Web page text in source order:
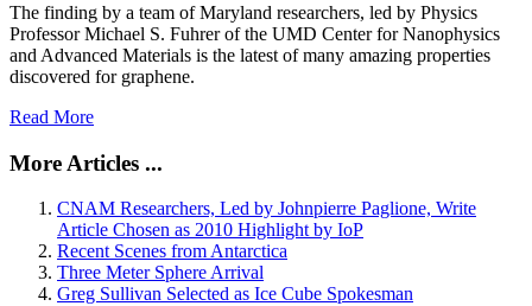
The finding by a team of Maryland researchers, led by Physics
Professor Michael S. Fuhrer of the UMD Center for Nanophysics
and Advanced Materials is the latest of many amazing properties
discovered for graphene.
Read More
More Articles ...
CNAM Researchers, Led by Johnpierre Paglione, Write
Article Chosen as 2010 Highlight by IoP
Recent Scenes from Antarctica
Three Meter Sphere Arrival
Greg Sullivan Selected as Ice Cube Spokesman